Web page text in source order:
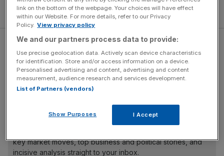
The distinctive ‘Senna Sempre’ livery has no effect on the
MCL38’s performance, and McLaren will doubtless hope
for a repeat of its Miami Grand Prix success, where
Lando Norrisclaimed his first F1 win.
News Updates
key market moves, top business and political stories, and
incisive analysis straight to your inbox.
link on the bottom of the webpage. Your choices will have effect
within our Website. For more details, refer to our Privacy
Policy. View privacy policy
We and our partners process data to provide:
Use precise geolocation data. Actively scan device characteristics
for identification. Store and/or access information on a device.
Personalised advertising and content, advertising and content
measurement, audience research and services development.
List of Partners (vendors)
Show Purposes I Accept